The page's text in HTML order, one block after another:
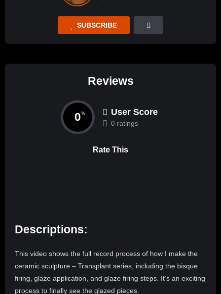
SUBSCRIBE
Reviews
0% User Score
0 ratings
Rate This
Descriptions:
This video shows the full record process of how I make the
ceramic sculpture – Transplant series, including the bisque
firing, glaze application, and glaze firing steps. It’s an exciting
process to finally see the glazed pieces.